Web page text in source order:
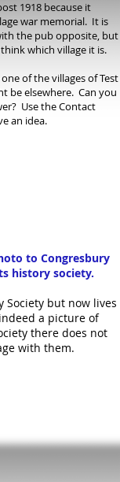
1918 because it
war memorial. It is
the pub opposite, but
which village it is.
of the villages of Test
be elsewhere. Can you
Use the Contact
an idea.
to Congresbury
history society.
Society but now lives
a picture of
there does not
with them.